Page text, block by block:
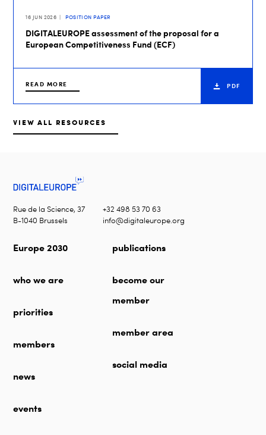
16 JUN 2026 POSITION PAPER
DIGITALEUROPE assessment of the proposal for a
European Competitiveness Fund (ECF)
READ MORE PDF
VIEW ALL RESOURCES
Rue de la Science, 37
B-1040 Brussels
+32 498 53 70 63
info@digitaleurope.org
Europe 2030
who we are
priorities
members
news
events
publications
become our
member
member area
social media